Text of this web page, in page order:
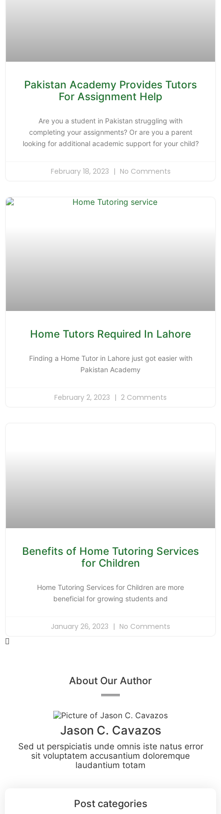
Pakistan Academy Provides Tutors
For Assignment Help
Are you a student in Pakistan struggling with
completing your assignments? Or are you a parent
looking for additional academic support for your child?
February 18, 2023 No Comments
Home Tutors Required In Lahore
Finding a Home Tutor in Lahore just got easier with
Pakistan Academy
February 2, 2023 2 Comments
Benefits of Home Tutoring Services
for Children
Home Tutoring Services for Children are more
beneficial for growing students and
January 26, 2023 No Comments
About Our Author
Jason C. Cavazos
Sed ut perspiciatis unde omnis iste natus error
sit voluptatem accusantium doloremque
laudantium totam
Post categories